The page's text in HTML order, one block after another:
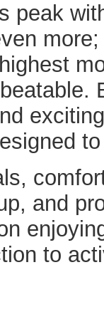
peak
and
to